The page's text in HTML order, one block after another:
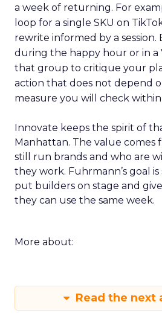
a week of returning. For
loop for a single SKU on
rewrite informed by a session.
during the happy hour or in a
that group to critique your
action that does not depend
measure you will check
Innovate keeps the spirit of
Manhattan. The value comes
still run brands and who are
they work. Fuhrmann’s goal
put builders on stage and
they can use the same week.
More about:
Read the next